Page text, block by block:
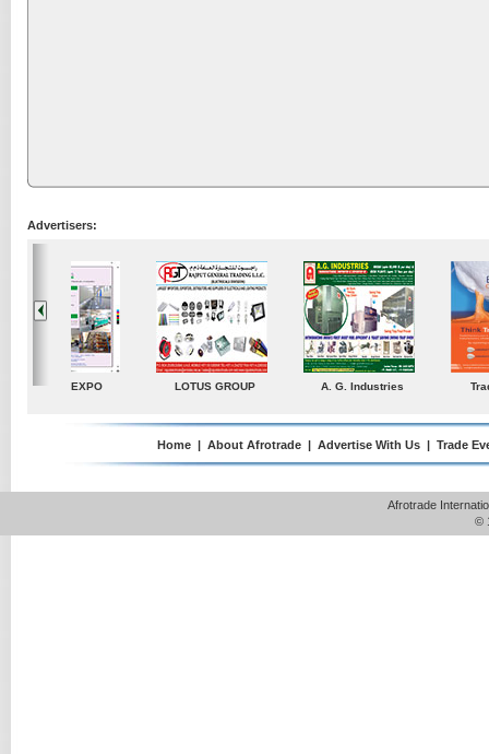
Advertisers:
TradeDirectory Venkey Techno
Home | About Afrotrade | Advertise With Us | Trade
Afrotrade
©